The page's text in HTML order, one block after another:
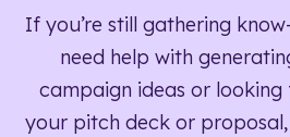
If you’re still gathering
need help with
campaign ideas or
your pitch deck or